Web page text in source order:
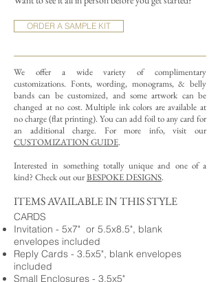
ORDER A SAMPLE KIT
We offer a wide variety of complimentary
customizations. Fonts, wording, monograms, & belly
bands can be customized, and some artwork can be
changed at no cost. Multiple ink colors are available at
no charge (flat printing). You can add foil to any card for
an additional charge. For more info, visit our
CUSTOMIZATION GUIDE.
Interested in something totally unique and one of a
kind? Check out ourBESPOKE DESIGNS.
ITEMS AVAILABLE IN THIS STYLE
CARDS
Invitation - 5x7" or 5.5x8.5", blank
envelopes included
Reply Cards - 3.5x5", blank envelopes
included
Small Enclosures - 3.5x5"